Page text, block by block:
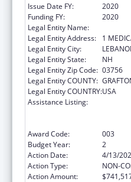
Issue Date FY:
2020
Funding FY:
2020
Legal Entity Name:
Legal Entity Address:
1
Legal Entity City:
Legal Entity State:
NH
Legal Entity Zip Code: 03756
Legal Entity COUNTY:
Legal Entity COUNTRY:USA
Assistance Listing:
Award Code:
003
Budget Year:
2
Action Date:
4/13/
Action Type:
NON-
Action Amount: